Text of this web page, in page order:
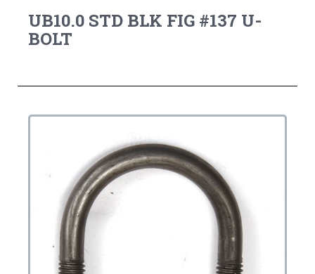
UB10.0 STD BLK FIG #137 U-
BOLT